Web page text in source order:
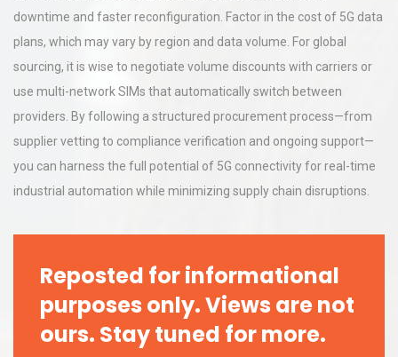
downtime and faster reconfiguration. Factor in the cost of 5G data
plans, which may vary by region and data volume. For global
sourcing, it is wise to negotiate volume discounts with carriers or
use multi-network SIMs that automatically switch between
providers. By following a structured procurement process—from
supplier vetting to compliance verification and ongoing support—
you can harness the full potential of 5G connectivity for real-time
industrial automation while minimizing supply chain disruptions.
Reposted for informational
purposes only. Views are not
ours. Stay tuned for more.